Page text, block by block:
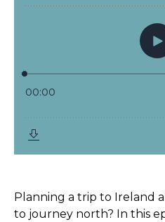
Planning a trip to Ireland
to journey north? In this